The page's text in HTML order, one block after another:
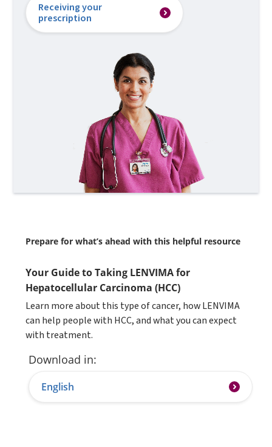
Receiving your
prescription
Prepare for what’s ahead with this helpful resource
Your Guide to Taking LENVIMA for
Hepatocellular Carcinoma (HCC)
Learn more about this type of cancer, how LENVIMA
can help people with HCC, and what you can expect
with treatment.
Download in:
English